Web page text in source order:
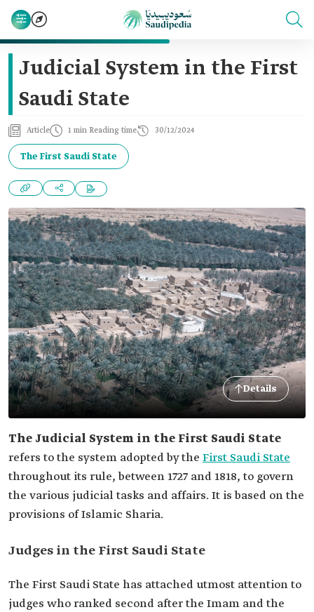
Judicial System in the First
Saudi State
Article 1 min Reading time 30/12/2024
The First Saudi State
Details
The Judicial System in the First Saudi State
refers to the system adopted by the First Saudi State
throughout its rule, between 1727 and 1818, to govern
the various judicial tasks and affairs. It is based on the
provisions of Islamic Sharia.
Judges in the First Saudi State
The First Saudi State has attached utmost attention to
judges who ranked second after the Imam and the